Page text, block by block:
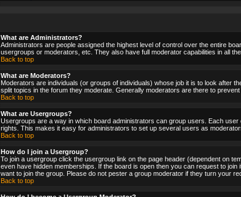
What are Administrators?
Administrators are people assigned the highest level of control over the entire
usergroups or moderators, etc. They also have full moderator capabilities in all the
Back to top
What are Moderators?
Moderators are individuals (or groups of individuals) whose job it is to look after
split topics in the forum they moderate. Generally moderators are there to prevent
Back to top
What are Usergroups?
Usergroups are a way in which board administrators can group users. Each
rights. This makes it easy for administrators to set up several users as
Back to top
How do I join a Usergroup?
To join a usergroup click the usergroup link on the page header (dependent on
even have hidden memberships. If the board is open then you can request to
want to join the group. Please do not pester a group moderator if they turn your
Back to top